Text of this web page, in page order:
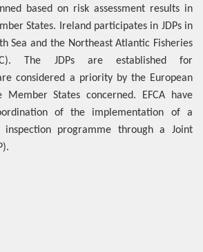
based on risk assessment results in
States. Ireland participates in JDPs in
Sea and the Northeast Atlantic Fisheries
The JDPs are established for
considered a priority by the European
Member States concerned. EFCA have
of the implementation of a
programme through a Joint